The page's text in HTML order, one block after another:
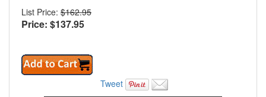
List Price: $162.95
Price: $137.95
Tweet